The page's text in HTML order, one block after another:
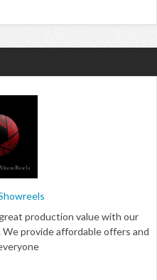
production value with our
provide affordable offers and